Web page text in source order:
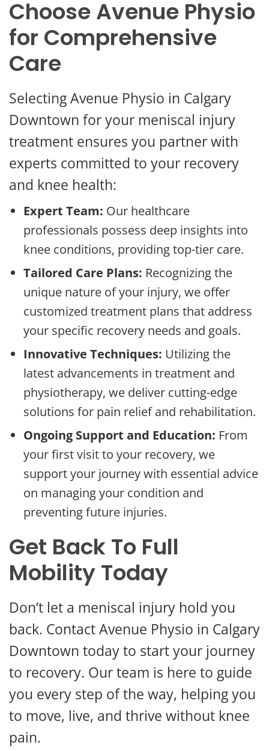
Choose Avenue Physio
for Comprehensive
Care
Selecting Avenue Physio in Calgary
Downtown for your meniscal injury
treatment ensures you partner with
experts committed to your recovery
and knee health:
Expert Team: Our healthcare
professionals possess deep insights into
knee conditions, providing top-tier care.
Tailored Care Plans: Recognizing the
unique nature of your injury, we offer
customized treatment plans that address
your specific recovery needs and goals.
Innovative Techniques: Utilizing the
latest advancements in treatment and
physiotherapy, we deliver cutting-edge
solutions for pain relief and rehabilitation.
Ongoing Support and Education: From
your first visit to your recovery, we
support your journey with essential advice
on managing your condition and
preventing future injuries.
Get Back To Full
Mobility Today
Don’t let a meniscal injury hold you
back. Contact Avenue Physio in Calgary
Downtown today to start your journey
to recovery. Our team is here to guide
you every step of the way, helping you
to move, live, and thrive without knee
pain.